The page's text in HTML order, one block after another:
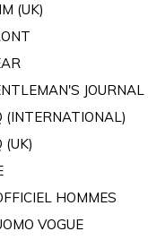
(UK)
JOURNAL
(INTERNATIONAL)
(UK)
HOMMES
VOGUE